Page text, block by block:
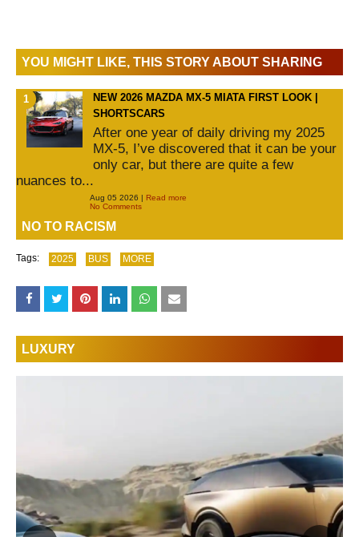
YOU MIGHT LIKE, THIS STORY ABOUT SHARING
NEW 2026 MAZDA MX-5 MIATA FIRST LOOK |
SHORTSCARS
After one year of daily driving my 2025
MX-5, I’ve discovered that it can be your
only car, but there are quite a few
nuances to...
Aug 05 2026 | Read more
No Comments
NO TO RACISM
Tags: 2025 BUS MORE
LUXURY